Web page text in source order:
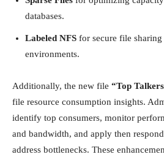
databases.
Labeled NFS for secure file sharing
environments.
Additionally, the new file “Top
file resource consumption insights.
identify top consumers, monitor
and bandwidth, and apply then
address bottlenecks. These